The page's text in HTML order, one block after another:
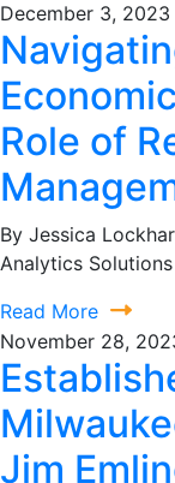
December 3, 2023
Role of
By Jessica
Analytics
Read More
November 28,
Jim